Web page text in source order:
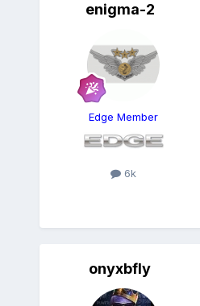
enigma-2
Edge Member
6k
onyxbfly